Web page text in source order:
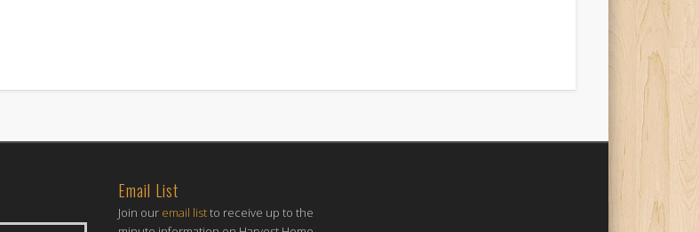
Email List
Join our email listto receive up to the